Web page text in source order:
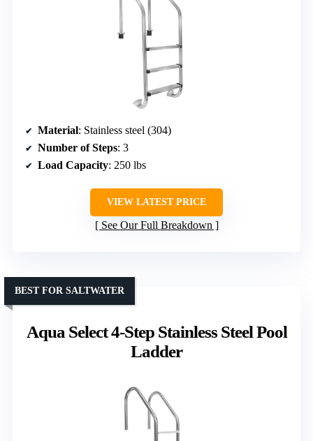
Material: Stainless steel (304)
Number of Steps: 3
Load Capacity: 250 lbs
VIEW LATEST PRICE
See Our Full Breakdown
Aqua Select 4-Step Stainless Steel Pool
Ladder
BEST FOR SALTWATER